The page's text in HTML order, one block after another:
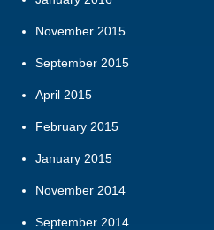
November 2015
September 2015
April 2015
February 2015
January 2015
November 2014
September 2014